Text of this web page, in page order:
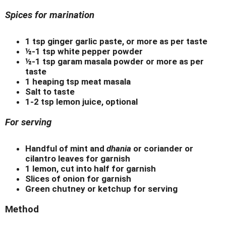
Spices for marination
1 tsp ginger garlic paste, or more as per taste
½-1 tsp white pepper powder
½-1 tsp garam masala powder or more as per
taste
1 heaping tsp meat masala
Salt to taste
1-2 tsp lemon juice, optional
For serving
Handful of mint and dhania or coriander or
cilantro leaves for garnish
1 lemon, cut into half for garnish
Slices of onion for garnish
Green chutney or ketchup for serving
Method